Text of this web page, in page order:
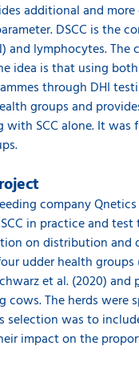
additional and
DSCC is the
lymphocytes. The
idea is that using both
through DHI
groups and
SCC alone. It
company
in practice and
on distribution and
udder health groups
et al. (2020) and
The herds were
was to
impact on the